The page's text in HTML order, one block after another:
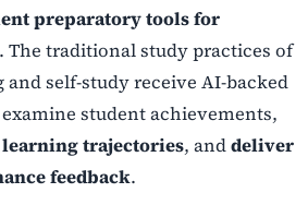
preparatory tools for
. The traditional study practices of
self-study receive AI-backed
student achievements,
trajectories, anddeliver
feedback.